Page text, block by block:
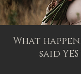
What
said